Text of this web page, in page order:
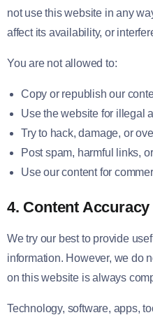
not use this website in any
affect its availability, or
You are not allowed to:
Copy or republish our
Use the website for illegal
Try to hack, damage, or
Post spam, harmful links,
Use our content for
4. Content Accuracy
We try our best to provide
information. However, we do
on this website is always
Technology, software, apps,